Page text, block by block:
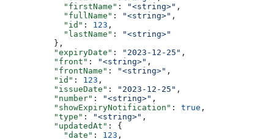
            "firstName"
: "<string>" ,
            "fullName"
: "<string>" ,
            "id"
: 123 ,
            "lastName"
:
"<string>"
          },
          "expiryDate"
: "2023-12-25" ,
          "front"
: "<string>" ,
          "frontName"
: "<string>" ,
          "id"
: 123 ,
          "issueDate"
: "2023-12-25" ,
          "number"
: "<string>" ,
          "showExpiryNotification"
: true ,
          "type"
: "<string>" ,
          "updatedAt"
: {
            "date"
: 123 ,